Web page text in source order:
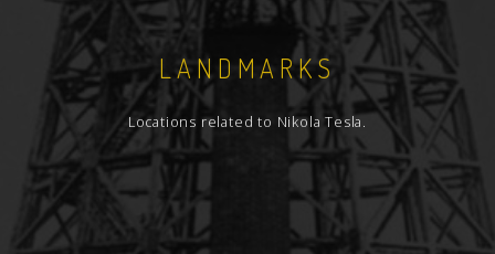
LANDMARKS
Locations related to Nikola Tesla.